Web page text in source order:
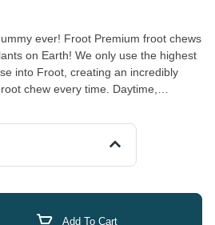
froot chews
on Earth! We only use the highest
into Froot, creating an incredibly
chew every time. Daytime,
x 10 pieces
Add To Cart